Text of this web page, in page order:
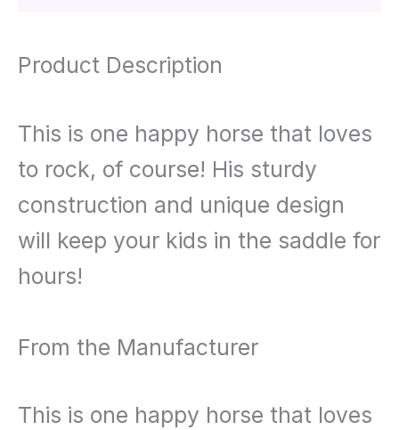
Product Description
This is one happy horse that loves
to rock, of course! His sturdy
construction and unique design
will keep your kids in the saddle for
hours!
From the Manufacturer
This is one happy horse that loves